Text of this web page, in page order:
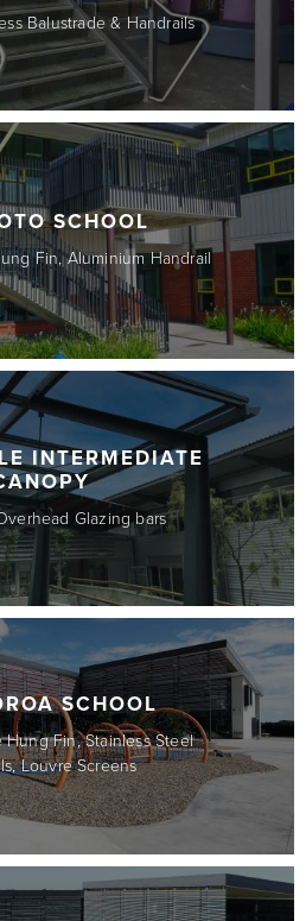
Balustrade & Handrails
SCHOOL
Fin, Aluminium Handrail
INTERMEDIATE
Glazing bars
SCHOOL
Hung Fin, Stainless Steel
Louvre Screens